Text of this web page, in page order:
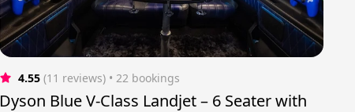
4.55 (11 reviews) • 22 bookings
Dyson Blue V-Class Landjet – 6 Seater with